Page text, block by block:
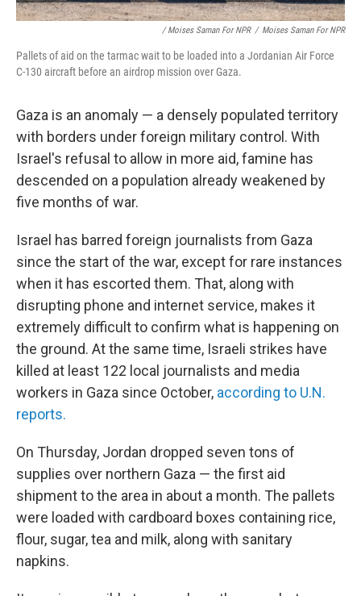
/ Moises Saman For NPR / Moises Saman For NPR
Pallets of aid on the tarmac wait to be loaded into a Jordanian Air Force
C-130 aircraft before an airdrop mission over Gaza.
Gaza is an anomaly — a densely populated territory
with borders under foreign military control. With
Israel's refusal to allow in more aid, famine has
descended on a population already weakened by
five months of war.
Israel has barred foreign journalists from Gaza
since the start of the war, except for rare instances
when it has escorted them. That, along with
disrupting phone and internet service, makes it
extremely difficult to confirm what is happening on
the ground. At the same time, Israeli strikes have
killed at least 122 local journalists and media
workers in Gaza since October, according to U.N.
reports.
On Thursday, Jordan dropped seven tons of
supplies over northern Gaza — the first aid
shipment to the area in about a month. The pallets
were loaded with cardboard boxes containing rice,
flour, sugar, tea and milk, along with sanitary
napkins.